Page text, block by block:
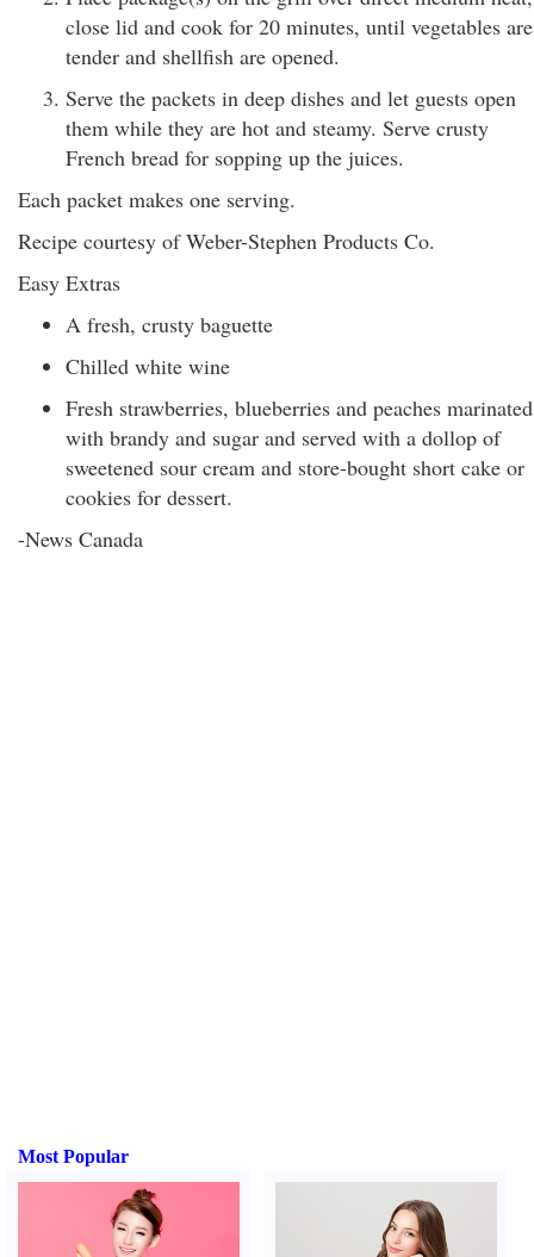
close lid and cook for 20 minutes, until vegetables are
tender and shellfish are opened.
Serve the packets in deep dishes and let guests open
them while they are hot and steamy. Serve crusty
French bread for sopping up the juices.
Each packet makes one serving.
Recipe courtesy of Weber-Stephen Products Co.
Easy Extras
A fresh, crusty baguette
Chilled white wine
Fresh strawberries, blueberries and peaches marinated
with brandy and sugar and served with a dollop of
sweetened sour cream and store-bought short cake or
cookies for dessert.
-News Canada
Most Popular